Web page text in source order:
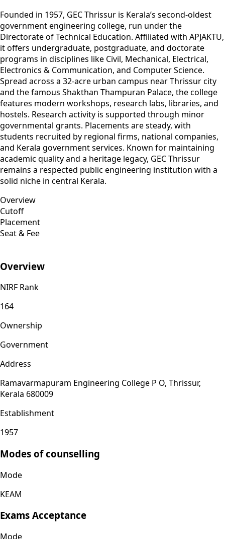
Founded in 1957, GEC Thrissur is Kerala’s second-oldest
government engineering college, run under the
Directorate of Technical Education. Affiliated with APJAKTU,
it offers undergraduate, postgraduate, and doctorate
programs in disciplines like Civil, Mechanical, Electrical,
Electronics & Communication, and Computer Science.
Spread across a 32-acre urban campus near Thrissur city
and the famous Shakthan Thampuran Palace, the college
features modern workshops, research labs, libraries, and
hostels. Research activity is supported through minor
governmental grants. Placements are steady, with
students recruited by regional firms, national companies,
and Kerala government services. Known for maintaining
academic quality and a heritage legacy, GEC Thrissur
remains a respected public engineering institution with a
solid niche in central Kerala.
Overview
Cutoff
Placement
Seat & Fee
Overview
NIRF Rank
164
Ownership
Government
Address
Ramavarmapuram Engineering College P O, Thrissur,
Kerala 680009
Establishment
1957
Modes of counselling
Mode
KEAM
Exams Acceptance
Mode